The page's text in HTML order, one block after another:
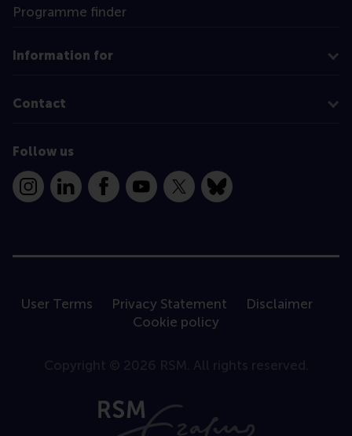
Programme finder
Information for
Contact
Follow us
InstagramLinkedInFacebookYouTube
X Bluesky
User Terms Privacy Statement
Disclaimer
Cookie policy